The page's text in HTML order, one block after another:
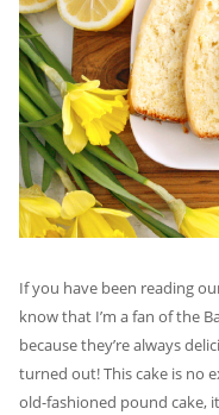
If you have been reading
know that I’m a fan of the
because they’re always
turned out! This cake is no
old-fashioned pound cake,